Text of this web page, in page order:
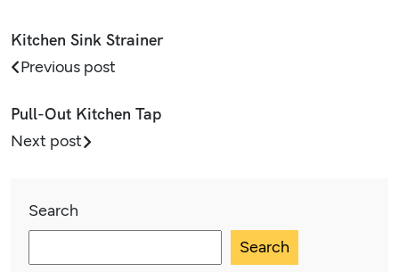
Search
Search
Kitchen Sink Strainer
Previous post
Pull-Out Kitchen Tap
Next post